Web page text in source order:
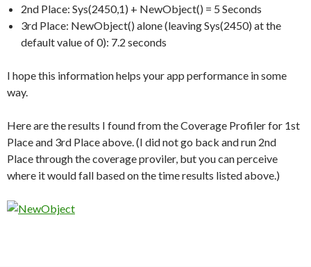
2nd Place: Sys(2450,1) + NewObject() = 5 Seconds
3rd Place: NewObject() alone (leaving Sys(2450) at the
default value of 0): 7.2 seconds
I hope this information helps your app performance in some
way.
Here are the results I found from the Coverage Profiler for 1st
Place and 3rd Place above. (I did not go back and run 2nd
Place through the coverage proviler, but you can perceive
where it would fall based on the time results listed above.)